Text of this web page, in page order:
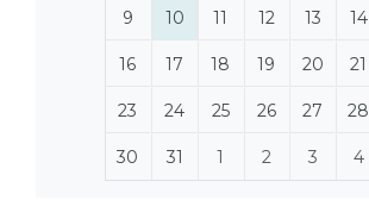
9 10 11 12 13 14
16 17 18 19 20 21
23 24 25 26 27 28
30 31 1 2 3 4